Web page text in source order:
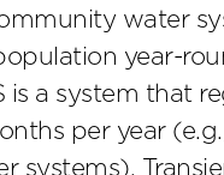
water
year-
is a system that
per year
systems).